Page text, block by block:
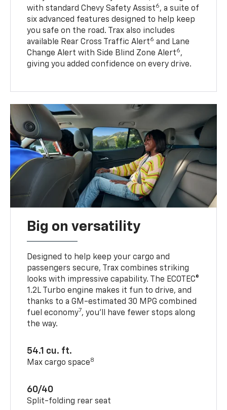
with standard Chevy Safety Assist6, a suite of
six advanced features designed to help keep
you safe on the road. Trax also includes
available Rear Cross Traffic Alert6 and Lane
Change Alert with Side Blind Zone Alert6,
giving you added confidence on every drive.
Big on versatility
Designed to help keep your cargo and
passengers secure, Trax combines striking
looks with impressive capability. The ECOTEC®
1.2L Turbo engine makes it fun to drive, and
thanks to a GM-estimated 30 MPG combined
fuel economy7, you’ll have fewer stops along
the way.
54.1 cu. ft.
Max cargo space8
60/40
Split-folding rear seat